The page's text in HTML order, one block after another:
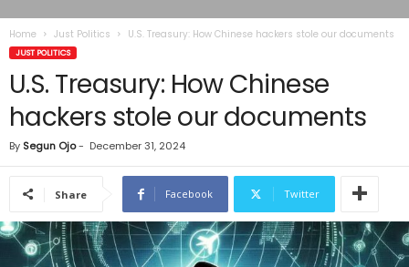
Home Just Politics U.S. Treasury: How Chinese hackers stole our documents
JUST POLITICS
U.S. Treasury: How Chinese
hackers stole our documents
By Segun Ojo- December 31, 2024
Share Facebook Twitter